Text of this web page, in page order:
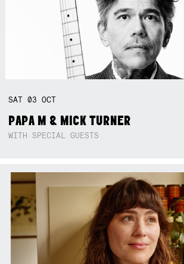
SAT03OCT
PAPA M & MICK TURNER
WITH SPECIAL GUESTS